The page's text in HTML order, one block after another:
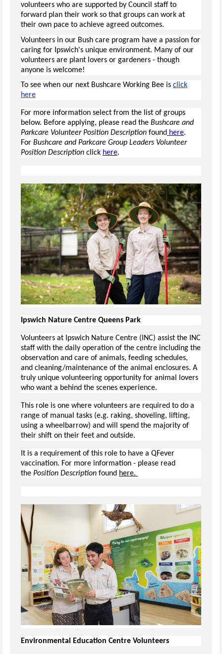
volunteers who are supported by Council staff to
forward plan their work so that groups can work at
their own pace to achieve agreed outcomes.
Volunteers in our Bush care program have a passion for
caring for Ipswich's unique environment. Many of our
volunteers are plant lovers or gardeners - though
anyone is welcome!
To see when our next Bushcare Working Bee is click
here
For more information select from the list of groups
below. Before applying, please read the Bushcare and
Parkcare Volunteer Position Description found here.
For Bushcare and Parkcare Group Leaders Volunteer
Position Description click here.
Ipswich Nature Centre Queens Park
Volunteers at Ipswich Nature Centre (INC) assist the INC
staff with the daily operation of the centre including the
observation and care of animals, feeding schedules,
and cleaning/maintenance of the animal enclosures. A
truly unique volunteering opportunity for animal lovers
who want a behind the scenes experience.
This role is one where volunteers are required to do a
range of manual tasks (e.g. raking, shoveling, lifting,
using a wheelbarrow) and will spend the majority of
their shift on their feet and outside.
It is a requirement of this role to have a QFever
vaccination. For more information - please read
the Position Description found here.
Environmental Education Centre Volunteers